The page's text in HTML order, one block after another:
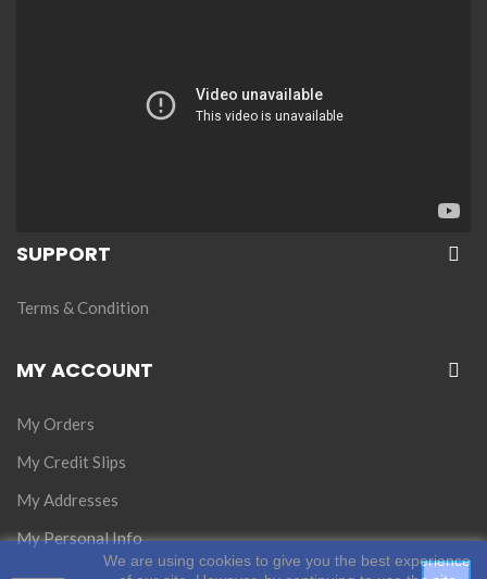
SUPPORT
Terms & Condition
MY ACCOUNT
My Orders
My Credit Slips
My Addresses
My Personal Info
We are using cookies to give you the best experience